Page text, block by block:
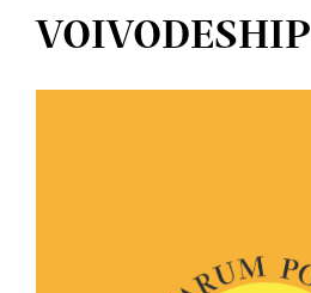
VOIVODESHIP